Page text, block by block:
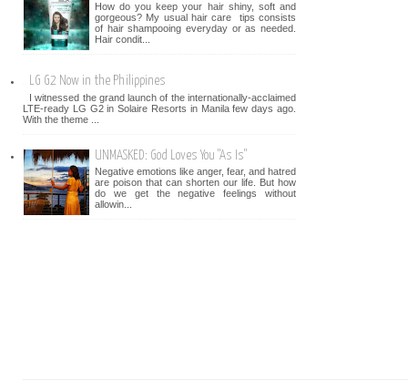
How do you keep your hair shiny, soft and
gorgeous? My usual hair care tips consists
of hair shampooing everyday or as needed.
Hair condit...
LG G2 Now in the Philippines
I witnessed the grand launch of the internationally-acclaimed
LTE-ready LG G2 in Solaire Resorts in Manila few days ago.
With the theme ...
UNMASKED: God Loves You "As Is"
Negative emotions like anger, fear, and hatred
are poison that can shorten our life. But how
do we get the negative feelings without
allowin...